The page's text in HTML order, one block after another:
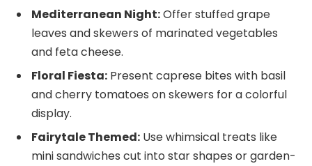
Mediterranean Night:Offer stuffed grape
leaves and skewers of marinated vegetables
and feta cheese.
Floral Fiesta: Present caprese bites with basil
and cherry tomatoes on skewers for a colorful
display.
Fairytale Themed: Use whimsical treats like
mini sandwiches cut into star shapes or garden-